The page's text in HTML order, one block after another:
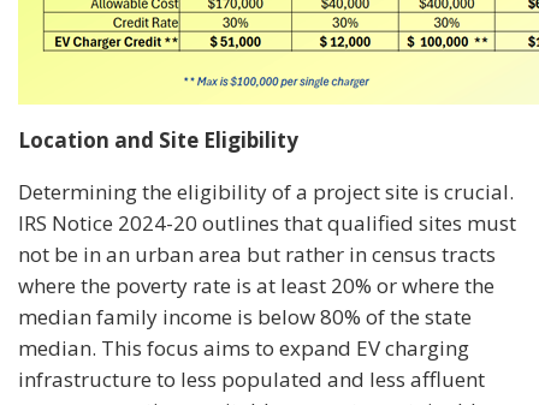
Location and Site Eligibility
Determining the eligibility of a project site is crucial.
IRS Notice 2024-20 outlines that qualified sites must
not be in an urban area but rather in census tracts
where the poverty rate is at least 20% or where the
median family income is below 80% of the state
median. This focus aims to expand EV charging
infrastructure to less populated and less affluent